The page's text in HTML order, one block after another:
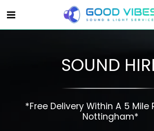
SOUND
*Free Delivery Within A 5 Mile
Nottingham*